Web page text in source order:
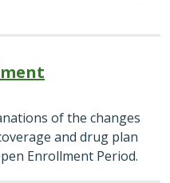
of the changes
and drug plan
Enrollment Period.